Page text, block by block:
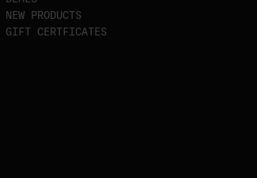
NEW PRODUCTS
GIFT CERTFICATES